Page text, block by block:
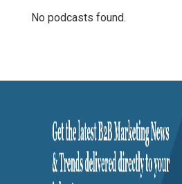
No podcasts found.